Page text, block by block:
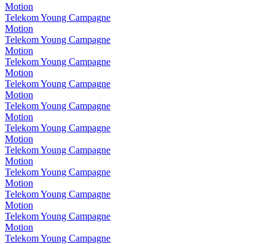
Motion
Telekom Young Campagne
Motion
Telekom Young Campagne
Motion
Telekom Young Campagne
Motion
Telekom Young Campagne
Motion
Telekom Young Campagne
Motion
Telekom Young Campagne
Motion
Telekom Young Campagne
Motion
Telekom Young Campagne
Motion
Telekom Young Campagne
Motion
Telekom Young Campagne
Motion
Telekom Young Campagne